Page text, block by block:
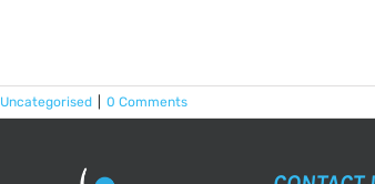
Uncategorised 0 Comments